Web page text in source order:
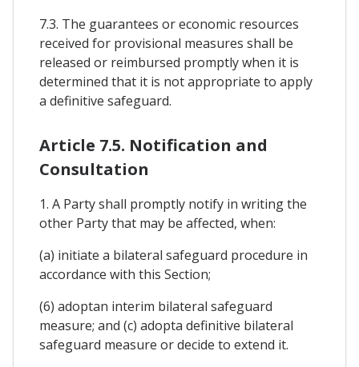
7.3. The guarantees or economic resources
received for provisional measures shall be
released or reimbursed promptly when it is
determined that it is not appropriate to apply
a definitive safeguard.
Article 7.5. Notification and
Consultation
1. A Party shall promptly notify in writing the
other Party that may be affected, when:
(a) initiate a bilateral safeguard procedure in
accordance with this Section;
(6) adoptan interim bilateral safeguard
measure; and (c) adopta definitive bilateral
safeguard measure or decide to extend it.